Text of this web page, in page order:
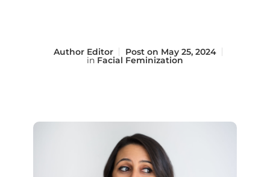
Author Editor Post on May 25, 2024
in Facial Feminization